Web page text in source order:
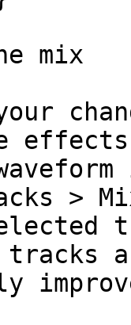
mix
>